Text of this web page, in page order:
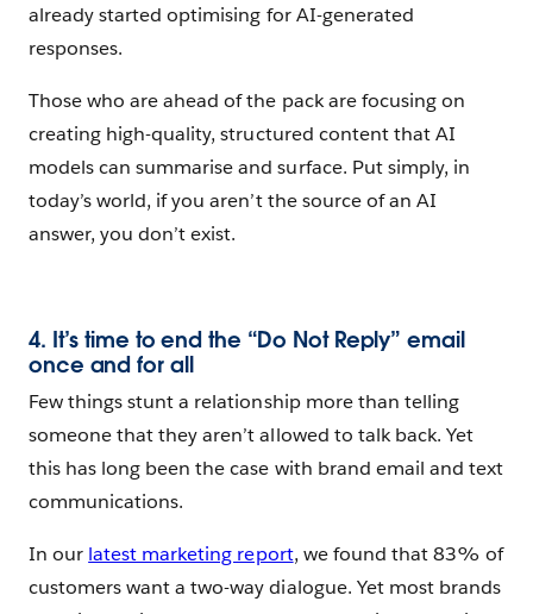
already started optimising for AI-generated
responses.
Those who are ahead of the pack are focusing on
creating high-quality, structured content that AI
models can summarise and surface. Put simply, in
today’s world, if you aren’t the source of an AI
answer, you don’t exist.
4. It’s time to end the “Do Not Reply” email
once and for all
Few things stunt a relationship more than telling
someone that they aren’t allowed to talk back. Yet
this has long been the case with brand email and text
communications.
In our latest marketing report, we found that 83% of
customers want a two-way dialogue. Yet most brands